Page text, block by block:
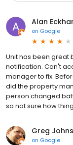
Alan
on Google
Unit has been great
notification. Can't
manager to fix.
did the property
person changed
so not sure how
Greg
on Google